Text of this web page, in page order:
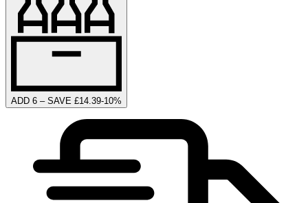
ADD 6 – SAVE £14.39-10%